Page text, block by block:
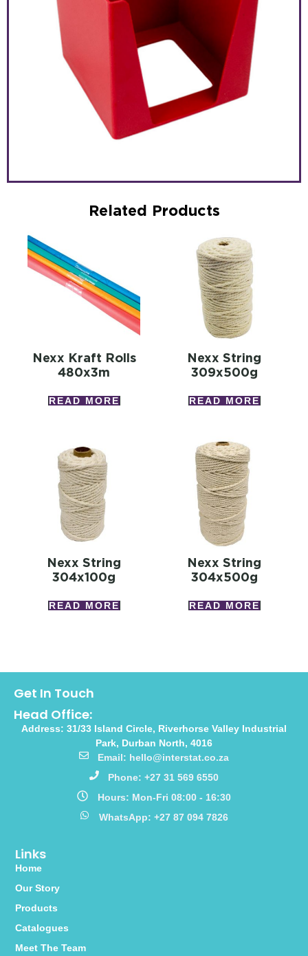
Related Products
Nexx Kraft Rolls
480x3m
READ MORE
Nexx String
309x500g
READ MORE
Nexx String
304x100g
READ MORE
Nexx String
304x500g
READ MORE
Links
Home
Our Story
Products
Catalogues
Meet The Team
Get In Touch
Head Office:
Address: 31/33 Island Circle, Riverhorse Valley Industrial
Park, Durban North, 4016
Email: hello@interstat.co.za
Phone: +27 31 569 6550
Hours: Mon-Fri 08:00 - 16:30
WhatsApp: +27 87 094 7826